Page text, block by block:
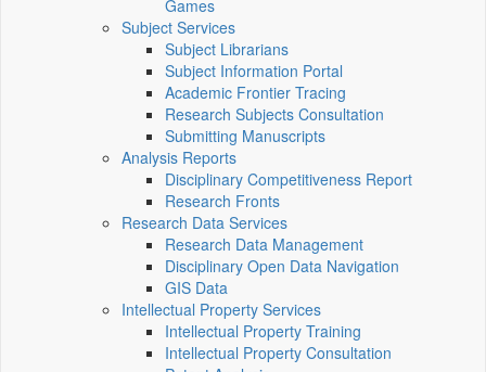
Games
Subject Services
Subject Librarians
Subject Information Portal
Academic Frontier Tracing
Research Subjects Consultation
Submitting Manuscripts
Analysis Reports
Disciplinary Competitiveness Report
Research Fronts
Research Data Services
Research Data Management
Disciplinary Open Data Navigation
GIS Data
Intellectual Property Services
Intellectual Property Training
Intellectual Property Consultation